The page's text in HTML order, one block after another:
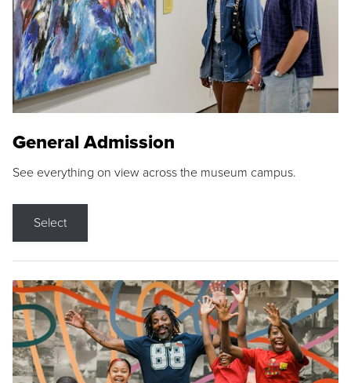
General Admission
See everything on view across the museum campus.
Select